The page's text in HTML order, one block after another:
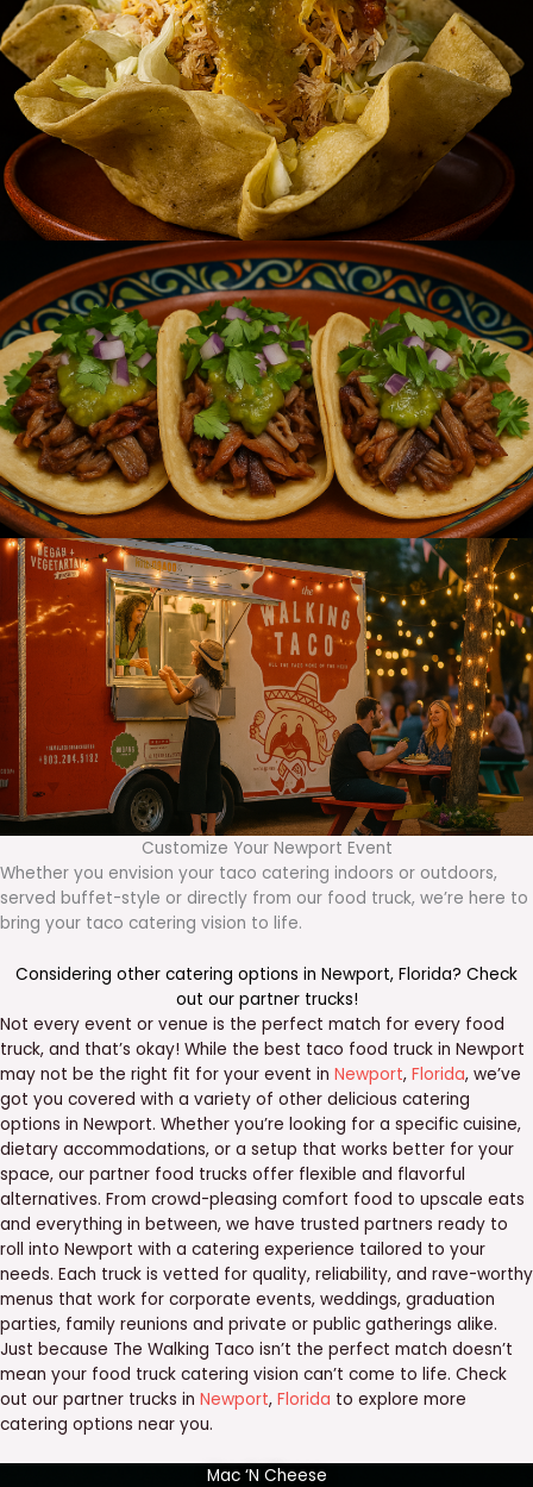
Customize Your Newport Event
Whether you envision your taco catering indoors or outdoors,
served buffet-style or directly from our food truck, we’re here to
bring your taco catering vision to life.
Considering other catering options in Newport, Florida? Check
out our partner trucks!
Not every event or venue is the perfect match for every food
truck, and that’s okay! While the best taco food truck in Newport
may not be the right fit for your event in Newport, Florida, we’ve
got you covered with a variety of other delicious catering
options in Newport. Whether you’re looking for a specific cuisine,
dietary accommodations, or a setup that works better for your
space, our partner food trucks offer flexible and flavorful
alternatives. From crowd-pleasing comfort food to upscale eats
and everything in between, we have trusted partners ready to
roll into Newport with a catering experience tailored to your
needs. Each truck is vetted for quality, reliability, and rave-worthy
menus that work for corporate events, weddings, graduation
parties, family reunions and private or public gatherings alike.
Just because The Walking Taco isn’t the perfect match doesn’t
mean your food truck catering vision can’t come to life. Check
out our partner trucks in Newport, Florida to explore more
catering options near you.
Mac ‘N Cheese